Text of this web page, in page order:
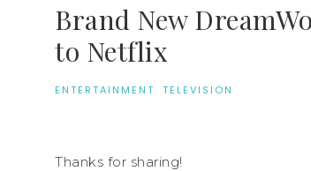
Brand New
to Netflix
ENTERTAINMENT· TELEVISION
Thanks for sharing!